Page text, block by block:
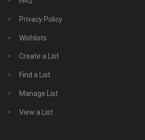
Privacy Policy
Wishlists
Create a List
Find a List
Manage List
View a List